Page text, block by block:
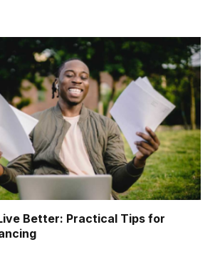
Better: Practical Tips for